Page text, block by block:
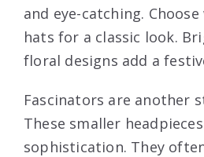
and eye-catching.
hats for a classic look.
floral designs add a
Fascinators are another
These smaller
sophistication. They